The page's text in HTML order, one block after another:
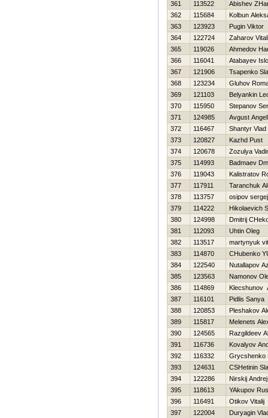
361 113522
Abishev
362
115684
Kolbun
363
123923
Pugin Viktor
364
122724
Zaharov
365
119026
Ahmedov
366
116041
Atabayev
367
121906
Tsapenko
368
123234
Gluhov
369
121103
Belyankin
370
115950
Stepanov
371
124985
Avgust
372
116467
Shantyr Vlad
373
120827
Kazhd Pust
374
120678
Zozulya
375
114993
Badmaev
376
119043
Kalistratov
377
117911
Taranchuk
378
113757
osipov sergej
379
114222
Нikolaevich
380
124998
Dmitrij
381
112093
Uhtin Oleg
382
113517
martynyuk
383
114870
CHubenko
384
122540
Nutallapov
385
123563
Namonov
386
114869
Klecshunov
387
116101
Pidlis Sanya
388
120853
Pleshakov
389
115817
Melenets
390
124565
Razgildeev
391
116736
Kovalyov
392
116332
Grycshenko
393
124631
CSHetinin
394
122286
Nirskij Andrej
395
118613
YAkupov
396
116491
Otikov Vitalij
397
122004
Duryagin